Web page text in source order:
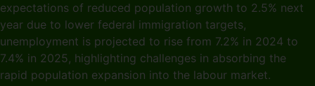
expectations of reduced population growth to 2.5% next
year due to lower federal immigration targets,
unemployment is projected to rise from 7.2% in 2024 to
7.4% in 2025, highlighting challenges in absorbing the
rapid population expansion into the labour market.